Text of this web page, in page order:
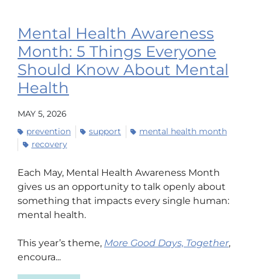
Mental Health Awareness
Month: 5 Things Everyone
Should Know About Mental
Health
MAY 5, 2026
prevention
support
mental health month
recovery
Each May, Mental Health Awareness Month
gives us an opportunity to talk openly about
something that impacts every single human:
mental health.
This year’s theme, More Good Days, Together,
encoura...